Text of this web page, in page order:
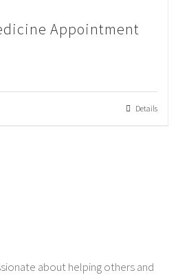
Appointment
Details
about helping others and